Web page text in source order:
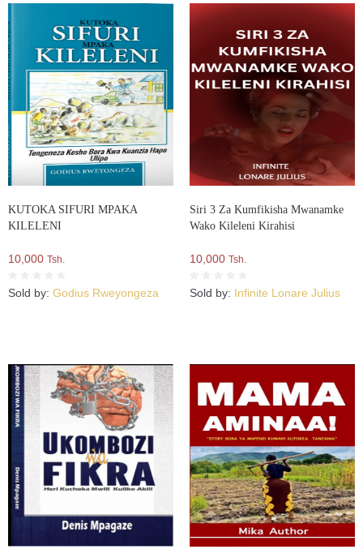
KUTOKA SIFURI MPAKA
KILELENI
10,000 Tsh.
Sold by: Godius Rweyongeza
Siri 3 Za Kumfikisha Mwanamke
Wako Kileleni Kirahisi
10,000 Tsh.
Sold by: Infinite Lonare Julius